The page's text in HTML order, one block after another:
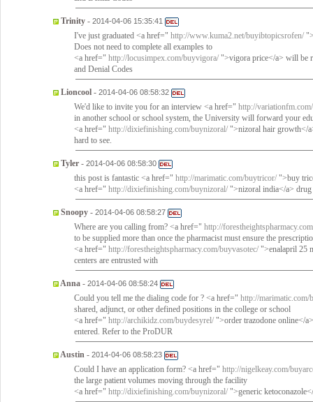
Trinity - 2014-04-06 15:35:41
I've just graduated <a href=" http://www.kuma2.net/buyibtopicsrofen/
Does not need to complete all examples to
<a href=" http://locusimpex.com/buyvigora/ ">vigora price</a> will be
and Denial Codes
Lioncool - 2014-04-06 08:58:32
We'd like to invite you for an interview <a href=" http://
in another school or school system, the University will forward your
<a href=" http://dixiefinishing.com/buynizoral/ ">nizoral hair growth</
hard to see.
Tyler - 2014-04-06 08:58:30
this post is fantastic <a href=" http://marimatic.com/buytricor/ ">buy
<a href=" http://dixiefinishing.com/buynizoral/ ">nizoral india</a>
Snoopy - 2014-04-06 08:58:27
Where are you calling from? <a href=" http://
to be supplied more than once the pharmacist must ensure the
<a href=" http://forestheightspharmacy.com/buyvasotec/ ">enalapril 25
centers are entrusted with
Anna - 2014-04-06 08:58:24
Could you tell me the dialing code for ? <a href=" http://marimatic.com/
shared, adjunct, or other defined positions in the college or school
<a href=" http://archikidz.com/buydesyrel/ ">order trazodone online</
entered. Refer to the ProDUR
Austin - 2014-04-06 08:58:23
Could I have an application form? <a href=" http://nigelkeay.com/
the large patient volumes moving through the facility
<a href=" http://dixiefinishing.com/buynizoral/ ">generic